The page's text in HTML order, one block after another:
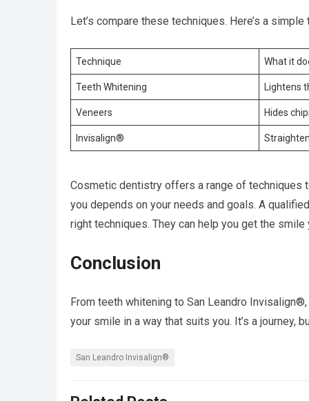
Let’s compare these techniques. Here’s a
Technique What it
Teeth Whitening Lightens
Veneers Hides
Invisalign®
Cosmetic dentistry offers a range of techniques
you depends on your needs and goals. A
right techniques. They can help you get the smile
Conclusion
From teeth whitening to San Leandro
your smile in a way that suits you. It’s a journey,
San Leandro Invisalign®